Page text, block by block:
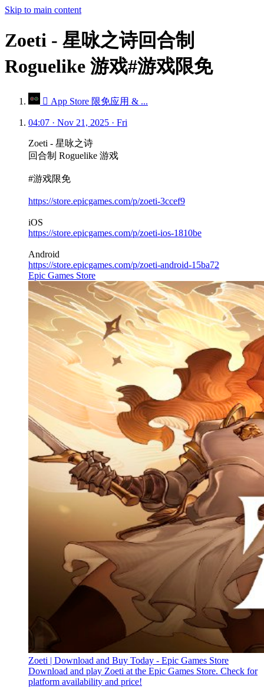
Skip to main content
Zoeti - 星咏之诗回合制
Roguelike 游戏#游戏限免
 App Store 限免应用 & ...
04:07 · Nov 21, 2025 · Fri
Zoeti - 星咏之诗
回合制 Roguelike 游戏
#游戏限免
https://store.epicgames.com/p/zoeti-3ccef9
iOS
https://store.epicgames.com/p/zoeti-ios-1810be
Android
https://store.epicgames.com/p/zoeti-android-15ba72
Epic Games Store
Zoeti | Download and Buy Today - Epic Games Store
Download and play Zoeti at the Epic Games Store. Check for
platform availability and price!